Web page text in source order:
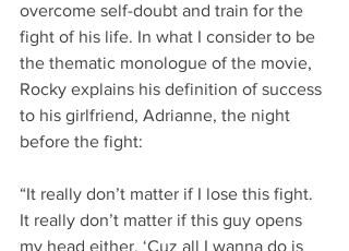
overcome self-doubt and train for the
fight of his life. In what I consider to be
the thematic monologue of the movie,
Rocky explains his definition of success
to his girlfriend, Adrianne, the night
before the fight:
“It really don’t matter if I lose this fight.
It really don’t matter if this guy opens
my head either. ‘Cuz all I wanna do is